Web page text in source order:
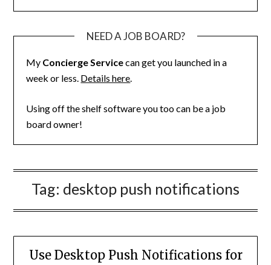
NEED A JOB BOARD?
My Concierge Servicecan get you launched in a
week or less. Details here.
Using off the shelf software you too can be a job
board owner!
Tag: desktop push notifications
Use Desktop Push Notifications for